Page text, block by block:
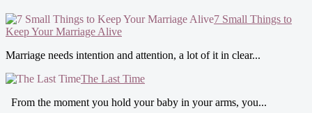
7 Small Things to
Keep Your Marriage Alive
Marriage needs intention and attention, a lot of it in clear...
The Last Time
From the moment you hold your baby in your arms, you...